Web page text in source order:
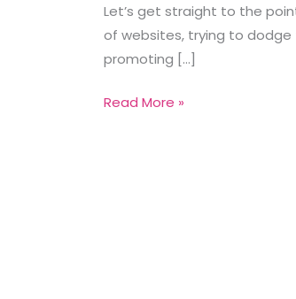
Let’s get straight to the
of websites, trying to dodge
promoting […]
Read More »